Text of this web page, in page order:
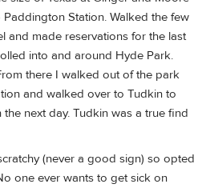
Station. Walked the few
and made reservations for the last
into and around Hyde Park.
there I walked out of the park
and walked over to Tudkin to
next day. Tudkin was a true find
(never a good sign) so opted
one ever wants to get sick on